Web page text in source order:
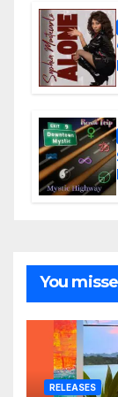
You
RELEASES